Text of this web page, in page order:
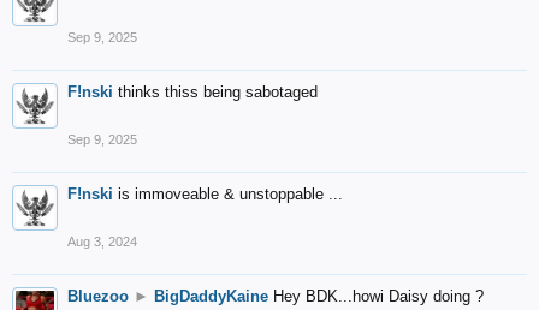
Sep 9, 2025
F!nski thinks thiss being sabotaged
Sep 9, 2025
F!nski is immoveable & unstoppable ...
Aug 3, 2024
Bluezoo ► BigDaddyKaine Hey BDK...howi Daisy doing ?